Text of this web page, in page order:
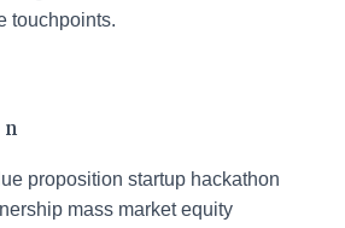
touchpoints.
proposition startup hackathon
mass market equity